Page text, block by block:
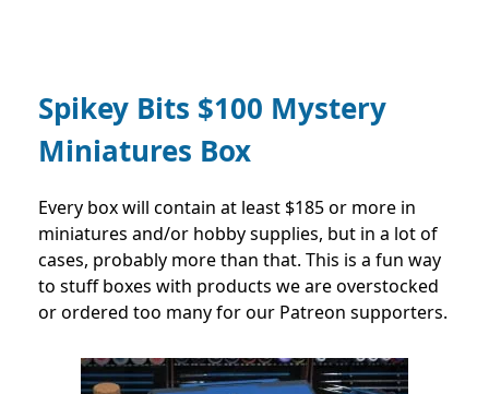
Spikey Bits $100 Mystery
Miniatures Box
Every box will contain at least $185 or more in
miniatures and/or hobby supplies, but in a lot of
cases, probably more than that. This is a fun way
to stuff boxes with products we are overstocked
or ordered too many for our Patreon supporters.